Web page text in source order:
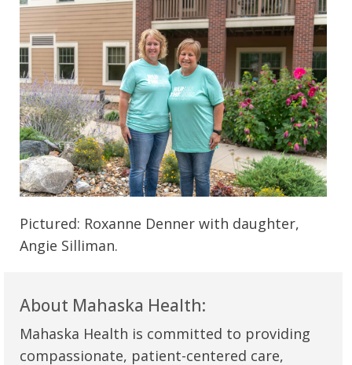
Pictured: Roxanne Denner with daughter,
Angie Silliman.
About Mahaska Health:
Mahaska Health is committed to providing
compassionate, patient-centered care,